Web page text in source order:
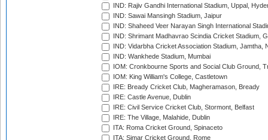
IND: Rajiv Gandhi International Stadium, Uppal,
IND: Sawai Mansingh Stadium, Jaipur
IND: Shaheed Veer Narayan Singh International
IND: Shrimant Madhavrao Scindia Cricket Stadium,
IND: Vidarbha Cricket Association Stadium, Jamtha,
IND: Wankhede Stadium, Mumbai
IOM: Cronkbourne Sports and Social Club Ground,
IOM: King William's College, Castletown
IRE: Bready Cricket Club, Magheramason, Bready
IRE: Castle Avenue, Dublin
IRE: Civil Service Cricket Club, Stormont, Belfast
IRE: The Village, Malahide, Dublin
ITA: Roma Cricket Ground, Spinaceto
ITA: Simar Cricket Ground, Rome